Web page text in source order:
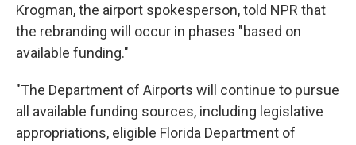
Krogman, the airport spokesperson, told NPR that
the rebranding will occur in phases "based on
available funding."
"The Department of Airports will continue to pursue
all available funding sources, including legislative
appropriations, eligible Florida Department of